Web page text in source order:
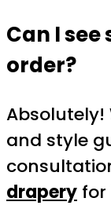
Can I
order?
Absolutely!
and style
drapery for